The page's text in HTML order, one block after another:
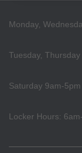
Monday,
Tuesday,
Saturday 9am-
Locker Hours: